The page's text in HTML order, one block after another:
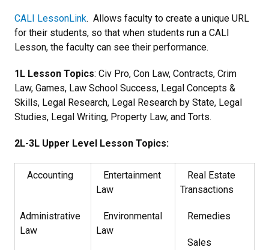
CALI LessonLink. Allows faculty to create a unique URL
for their students, so that when students run a CALI
Lesson, the faculty can see their performance.
1L Lesson Topics: Civ Pro, Con Law, Contracts, Crim
Law, Games, Law School Success, Legal Concepts &
Skills, Legal Research, Legal Research by State, Legal
Studies, Legal Writing, Property Law, and Torts.
2L-3L Upper Level Lesson Topics:
Accounting
Administrative
Law
Entertainment
Law
Environmental
Law
Real Estate
Transactions
Remedies
Sales